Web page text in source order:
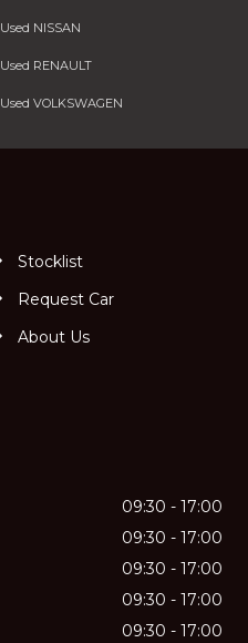
Used NISSAN
Used RENAULT
Used VOLKSWAGEN
Stocklist
Request Car
About Us
09:30 - 17:00
09:30 - 17:00
09:30 - 17:00
09:30 - 17:00
09:30 - 17:00